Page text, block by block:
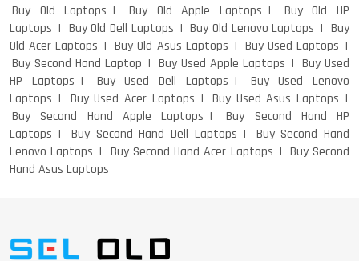
ACER I3 12TH GEN 15.6
DELL I3 LAPTOP
Buy Old Laptops Buy Old Apple Laptops
Buy Old HP
Laptops
Buy Old Dell Laptops Buy Old Lenovo Laptops
Buy
Old Acer Laptops
Buy Old Asus Laptops
Buy Used Laptops
Buy Second Hand Laptop
Buy Used Apple Laptops
Buy Used
HP Laptops
Buy Used Dell Laptops
Buy Used Lenovo
Laptops
Buy Used Acer Laptops
Buy Used Asus Laptops
Buy Second Hand Apple Laptops
Buy Second Hand HP
Laptops
Buy Second Hand Dell Laptops
Buy Second Hand
Lenovo Laptops
Buy Second Hand Acer Laptops
Buy Second
Hand Asus Laptops